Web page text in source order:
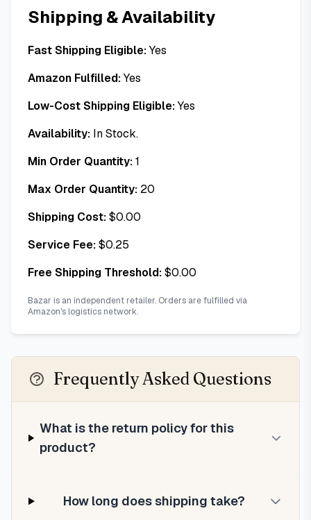
Shipping & Availability
Fast Shipping Eligible:Yes
Amazon Fulfilled:Yes
Low-Cost Shipping Eligible:Yes
Availability: In Stock.
Min Order Quantity:1
Max Order Quantity: 20
Shipping Cost:$0.00
Service Fee:$0.25
Free Shipping Threshold:$0.00
Bazar is an independent retailer. Orders are fulfilled via
Amazon's logistics network.
Frequently Asked Questions
What is the return policy for this
product?
How long does shipping take?